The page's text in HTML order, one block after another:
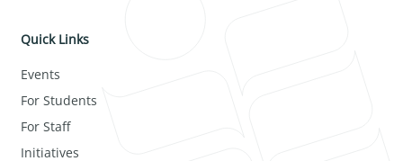
Quick Links
Events
For Students
For Staff
Initiatives